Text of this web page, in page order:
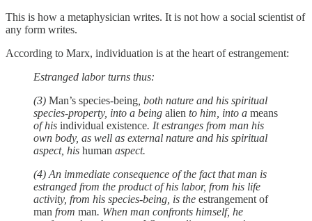
This is how a metaphysician writes. It is not how a social scientist of
any form writes.
According to Marx, individuation is at the heart of estrangement:
Estranged labor turns thus:
(3) Man’s species-being , both nature and his spiritual
species-property, into a being alien to him, into a means
of his individual existence. It estranges from man his
own body, as well as external nature and his spiritual
aspect, his human aspect.
(4) An immediate consequence of the fact that man is
estranged from the product of his labor, from his life
activity, from his species-being, is the estrangement of
man from man. When man confronts himself, he